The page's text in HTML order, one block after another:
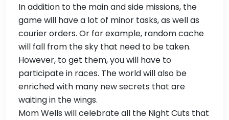
In addition to the main and side missions, the
game will have a lot of minor tasks, as well as
courier orders. Or for example, random cache
will fall from the sky that need to be taken.
However, to get them, you will have to
participate in races. The world will also be
enriched with many new secrets that are
waiting in the wings.
Mom Wells will celebrate all the Night Cuts that